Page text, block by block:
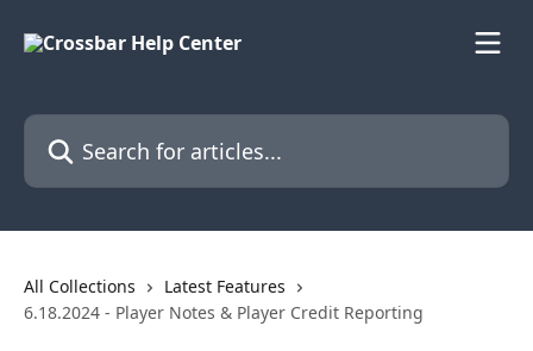
Search for articles...
All Collections
Latest Features
6.18.2024 - Player Notes & Player Credit Reporting